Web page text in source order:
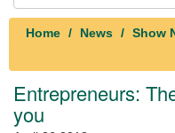
Home News Show
Entrepreneurs:
you